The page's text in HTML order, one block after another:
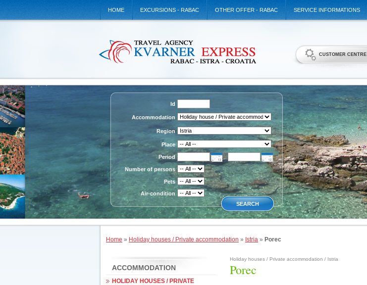
HOME EXCURSIONS - RABAC OTHER OFFER - RABAC SERVICE INFORMATIONS
CUSTOMER CENTRE
Id
Accommodation
Region
Place
Period
Number of persons
Pets
Air-condition
Home » Holiday houses / Private accommodation » Istria » Porec
ACCOMMODATION
HOLIDAY HOUSES / PRIVATE
Holiday houses / Private accommodation / Istria
Porec